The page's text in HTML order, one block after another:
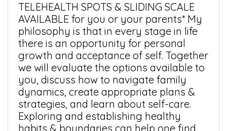
TELEHEALTH SPOTS & SLIDING SCALE
AVAILABLE for you or your parents* My
philosophy is that in every stage in life
there is an opportunity for personal
growth and acceptance of self. Together
we will evaluate the options available to
you, discuss how to navigate family
dynamics, create appropriate plans &
strategies, and learn about self-care.
Exploring and establishing healthy
habits & boundaries can help one find